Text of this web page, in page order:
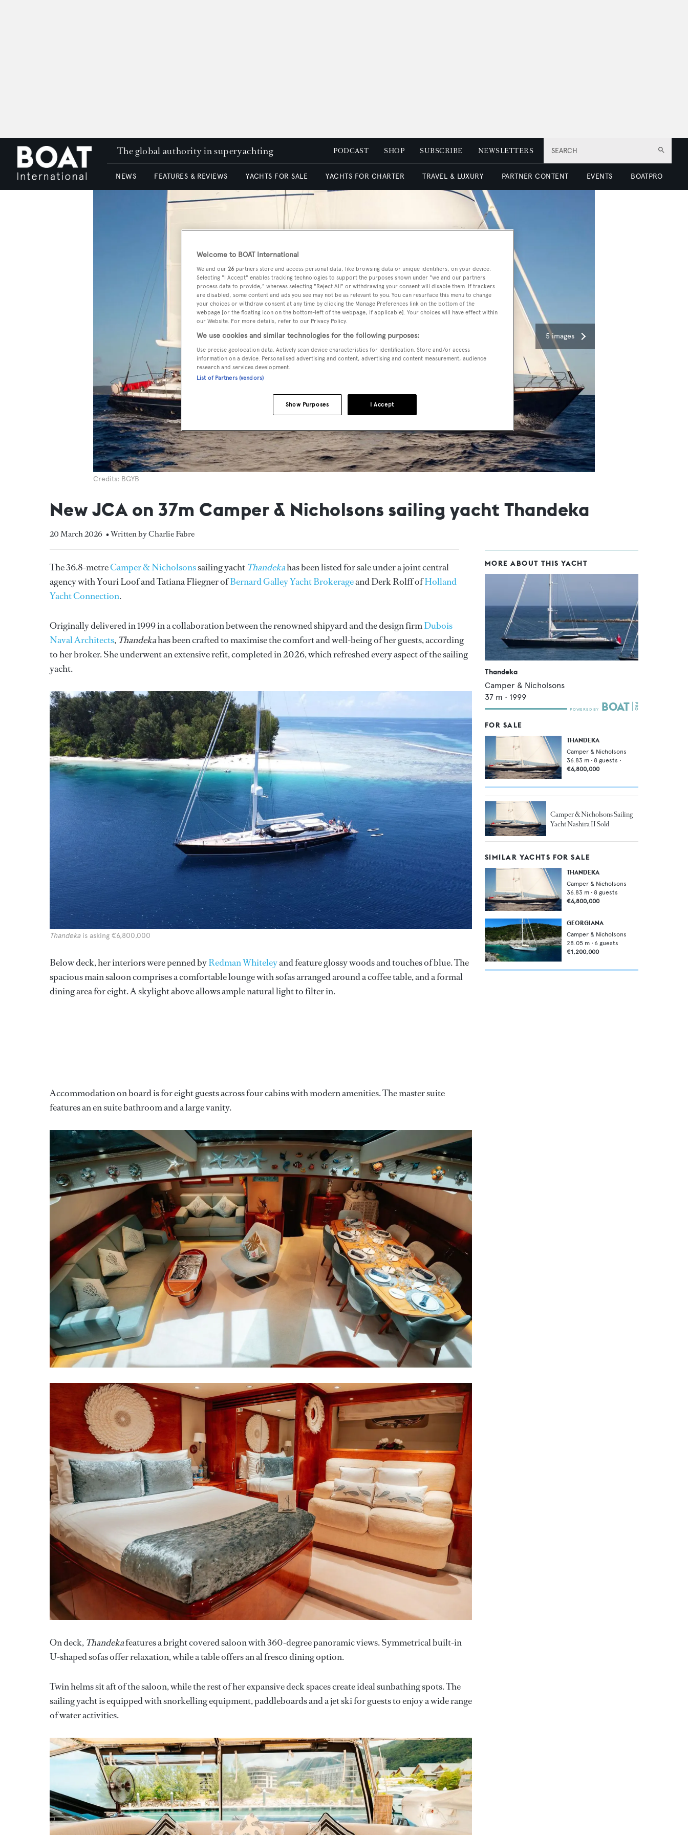
SEARCH
The global authority in superyachting PODCAST SHOP SUBSCRIBE NEWSLETTERS
NEWS FEATURES & REVIEWS YACHTS FOR SALE YACHTS FOR CHARTER TRAVEL & LUXURY PARTNER CONTENT EVENTS BOATPRO
5 images
Credits: BGYB
New JCA on 37m Camper & Nicholsons sailing yacht Thandeka
20 March 2026 • Written by Charlie Fabre
The 36.8-metreCamper & Nicholsonssailing yacht Thandekahas been listed for sale under a joint central
agency with Youri Loof and Tatiana Fliegner ofBernard Galley Yacht Brokerageand Derk Rolff ofHolland
Yacht Connection.
Originally delivered in 1999 in a collaboration between the renowned shipyard and the design firmDubois
Naval Architects, Thandekahas been crafted to maximise the comfort and well-being of her guests, according
to her broker. She underwent an extensive refit, completed in 2026, which refreshed every aspect of the sailing
yacht.
Thandekais asking €6,800,000
Below deck, her interiors were penned byRedman Whiteleyand feature glossy woods and touches of blue. The
spacious main saloon comprises a comfortable lounge with sofas arranged around a coffee table, and a formal
dining area for eight. A skylight above allows ample natural light to filter in.
Accommodation on board is for eight guests across four cabins with modern amenities. The master suite
features an en suite bathroom and a large vanity.
On deck, Thandekafeatures a bright covered saloon with 360-degree panoramic views. Symmetrical built-in
U-shaped sofas offer relaxation, while a table offers an al fresco dining option.
Twin helms sit aft of the saloon, while the rest of her expansive deck spaces create ideal sunbathing spots. The
sailing yacht is equipped with snorkelling equipment, paddleboards and a jet ski for guests to enjoy a wide range
of water activities.
MORE ABOUT THIS YACHT
Thandeka
Camper & Nicholsons
37 m • 1999
FOR SALE
THANDEKA
Camper & Nicholsons
36.83 m • 8 guests •
€6,800,000
Camper & Nicholsons Sailing
Yacht Nashira II Sold
SIMILAR YACHTS FOR SALE
THANDEKA
Camper & Nicholsons
36.83 m • 8 guests
€6,800,000
GEORGIANA
Camper & Nicholsons
28.05 m • 6 guests
€1,200,000
Welcome to BOAT International
We and our 26 partners store and access personal data, like browsing data or unique identifiers, on your device.
Selecting "I Accept" enables tracking technologies to support the purposes shown under "we and our partners
process data to provide," whereas selecting "Reject All" or withdrawing your consent will disable them. If trackers
are disabled, some content and ads you see may not be as relevant to you. You can resurface this menu to change
your choices or withdraw consent at any time by clicking the Manage Preferences link on the bottom of the
webpage [or the floating icon on the bottom-left of the webpage, if applicable]. Your choices will have effect within
our Website. For more details, refer to our Privacy Policy.
We use cookies and similar technologies for the following purposes:
Use precise geolocation data. Actively scan device characteristics for identification. Store and/or access
information on a device. Personalised advertising and content, advertising and content measurement, audience
research and services development.
List of Partners (vendors)
I Accept
Show Purposes